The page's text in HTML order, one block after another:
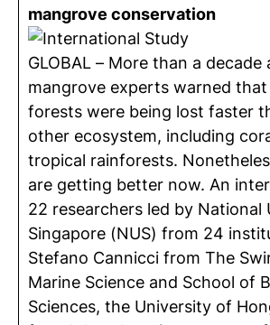
mangrove conservation
GLOBAL – More than a
mangrove experts warned
forests were being lost faster
other ecosystem, including
tropical rainforests.
are getting better now. An
22 researchers led by National
Singapore (NUS) from 24
Stefano Cannicci from The
Marine Science and School of
Sciences, the University of